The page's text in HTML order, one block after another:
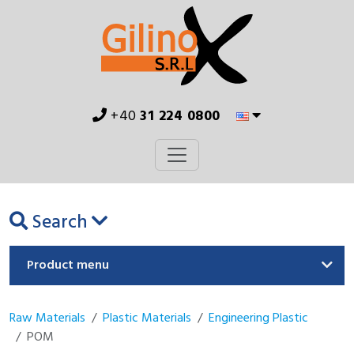
+4031 224 0800
Search
Product menu
Raw Materials Plastic Materials
Engineering Plastic
POM